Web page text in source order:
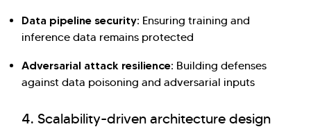
Data pipeline security: Ensuring training and
inference data remains protected
Adversarial attack resilience: Building defenses
against data poisoning and adversarial inputs
4. Scalability-driven architecture design